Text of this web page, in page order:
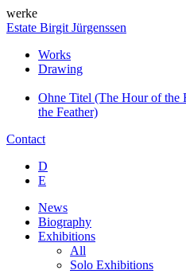
werke
Estate Birgit Jürgenssen
Works
Drawing
Ohne Titel (The Hour of the
the Feather)
Contact
D
E
News
Biography
Exhibitions
All
Solo Exhibitions